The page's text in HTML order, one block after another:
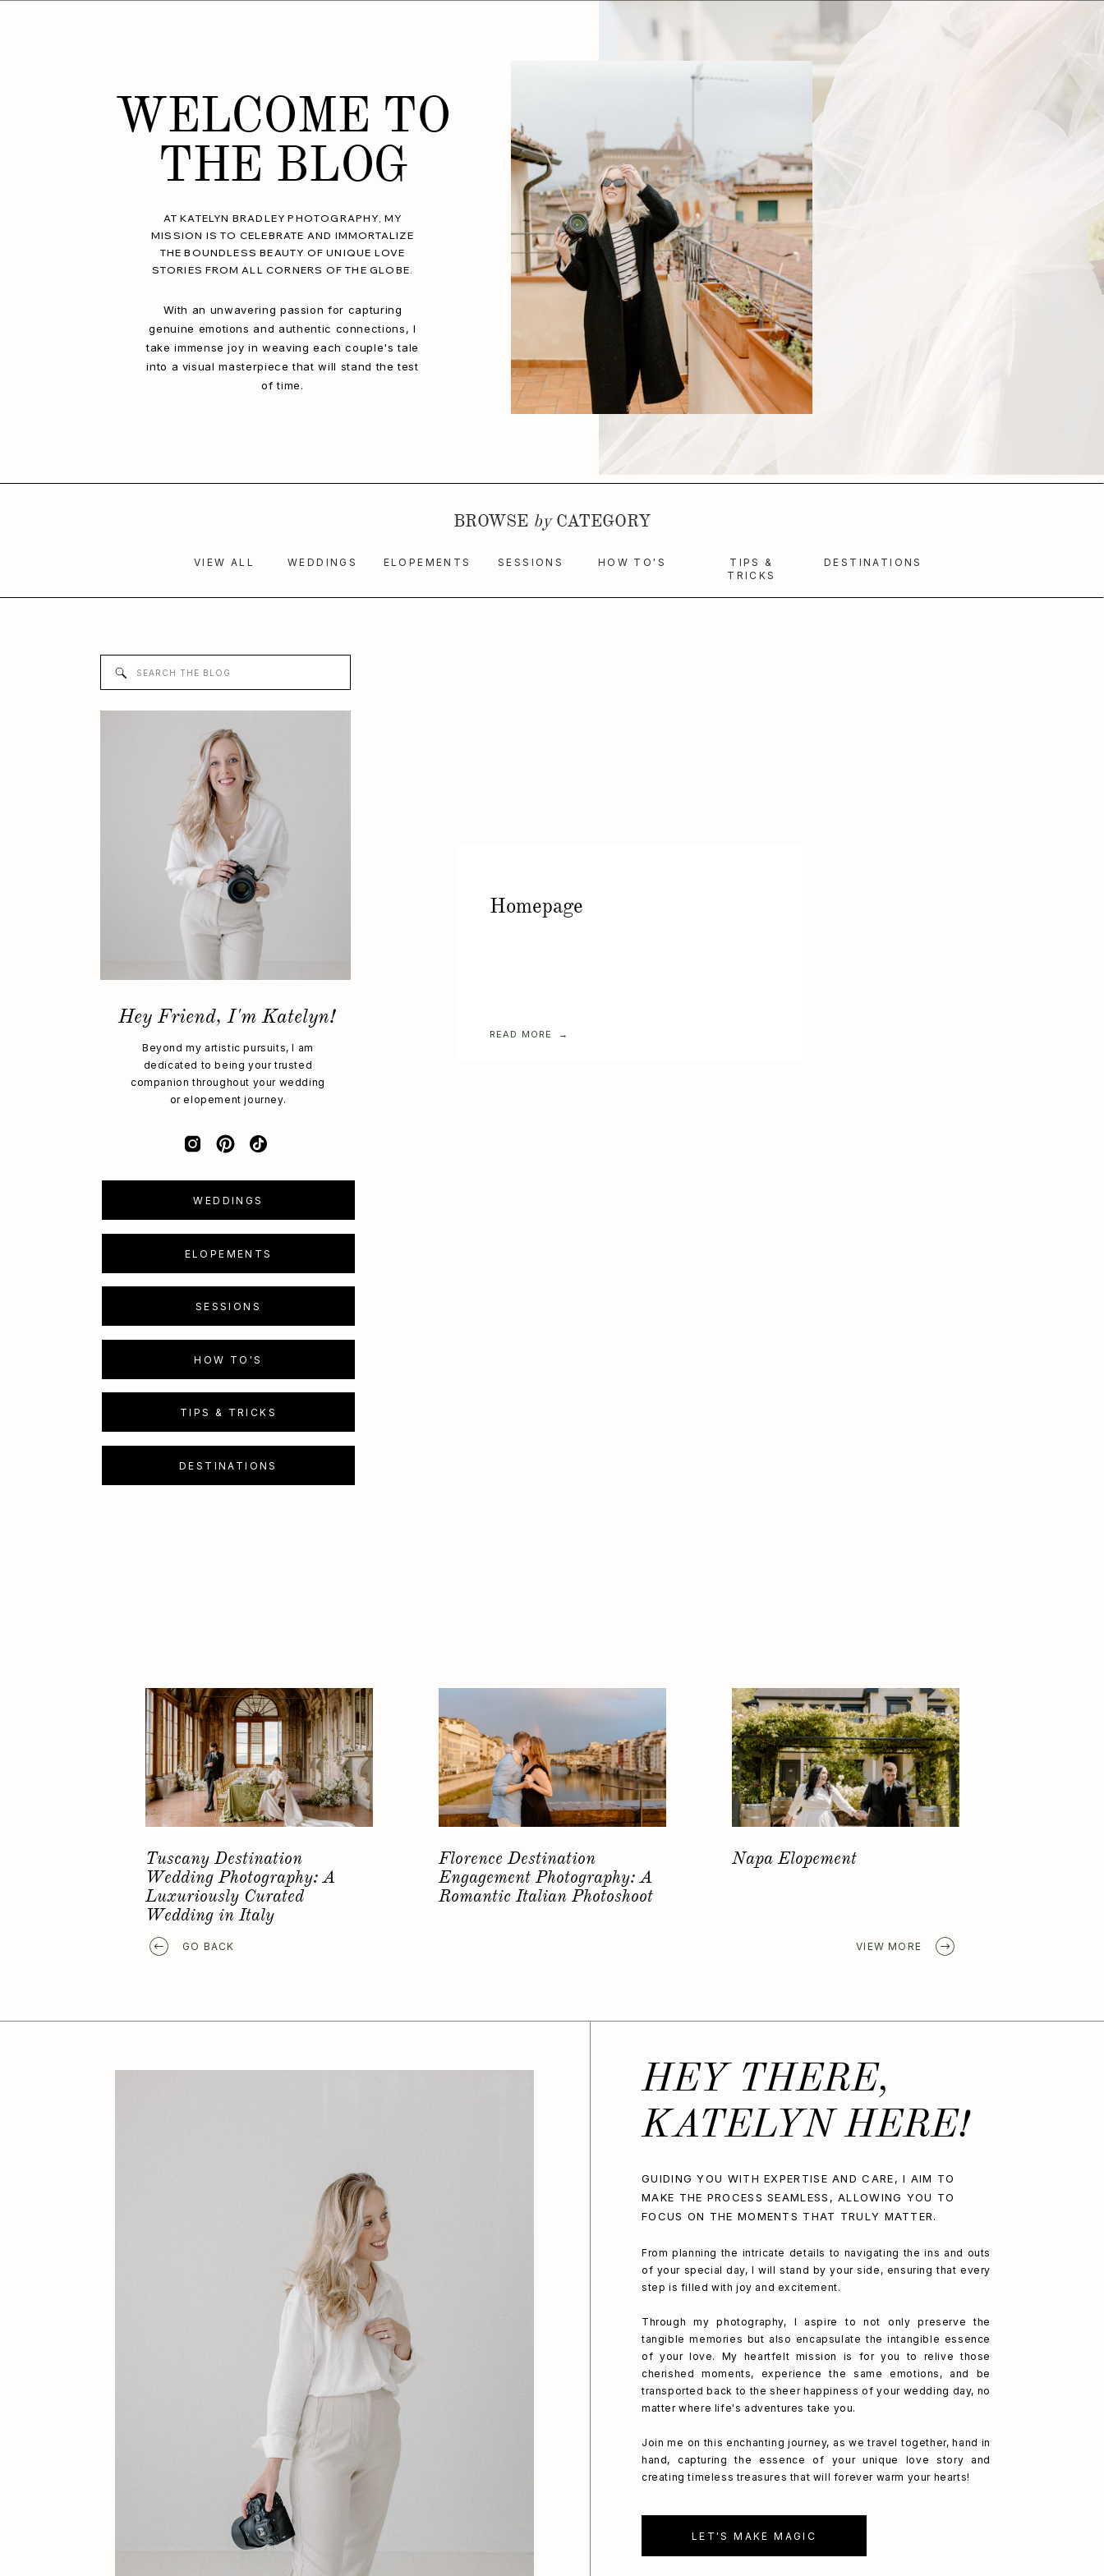
With an unwavering passion for capturing
genuine emotions and authentic connections, I
take immense joy in weaving each couple's tale
into a visual masterpiece that will stand the test
of time.
AT KATELYN BRADLEY PHOTOGRAPHY, MY
MISSION IS TO CELEBRATE AND IMMORTALIZE
THE BOUNDLESS BEAUTY OF UNIQUE LOVE
STORIES FROM ALL CORNERS OF THE GLOBE.
WELCOME TO
THE BLOG
DESTINATIONS
TIPS &
TRICKS
HOW TO'S
SESSIONS
ELOPEMENTS
WEDDINGS
VIEW ALL
BROWSE byCATEGORY
DESTINATIONS
TIPS & TRICKS
HOW TO'S
SESSIONS
ELOPEMENTS
WEDDINGS
Beyond my artistic pursuits, I am
dedicated to being your trusted
companion throughout your wedding
or elopement journey.
Hey Friend, I'm Katelyn!
Search
READ MORE →
Homepage
VIEW MORE
GO BACK
Favorite Elopement Locations
Why you should have a
Bachelorette Photoshoot…
Golden Spring Elopement
LET'S MAKE MAGIC
From planning the intricate details to navigating the ins and outs
of your special day, I will stand by your side, ensuring that every
step is filled with joy and excitement.
Through my photography, I aspire to not only preserve the
tangible memories but also encapsulate the intangible essence
of your love. My heartfelt mission is for you to relive those
cherished moments, experience the same emotions, and be
transported back to the sheer happiness of your wedding day, no
matter where life's adventures take you.
Join me on this enchanting journey, as we travel together, hand in
hand, capturing the essence of your unique love story and
creating timeless treasures that will forever warm your hearts!
GUIDING YOU WITH EXPERTISE AND CARE, I AIM TO
MAKE THE PROCESS SEAMLESS, ALLOWING YOU TO
FOCUS ON THE MOMENTS THAT TRULY MATTER.
HEY THERE,
KATELYN HERE!